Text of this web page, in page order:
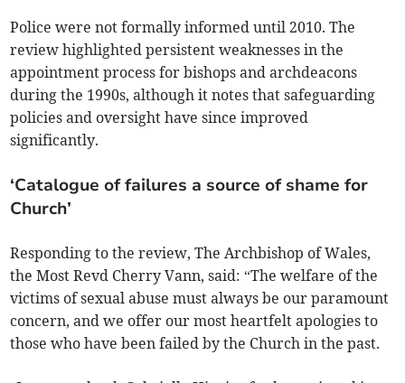
Police were not formally informed until 2010. The
review highlighted persistent weaknesses in the
appointment process for bishops and archdeacons
during the 1990s, although it notes that safeguarding
policies and oversight have since improved
significantly.
‘Catalogue of failures a source of shame for
Church’
Responding to the review, The Archbishop of Wales,
the Most Revd Cherry Vann, said: “The welfare of the
victims of sexual abuse must always be our paramount
concern, and we offer our most heartfelt apologies to
those who have been failed by the Church in the past.